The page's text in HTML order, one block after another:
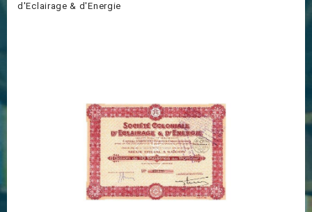
d'Eclairage & d'Energie